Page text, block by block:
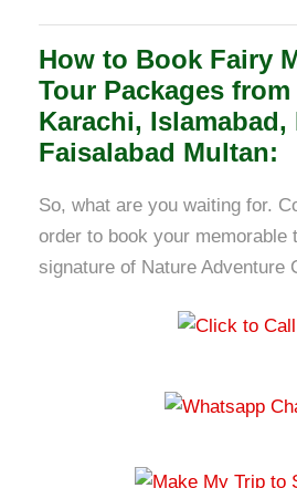
How to Book Fairy
Tour Packages
Karachi,
Faisalabad Multan:
So, what are you waiting for.
order to book your memorable
signature of Nature Adventure